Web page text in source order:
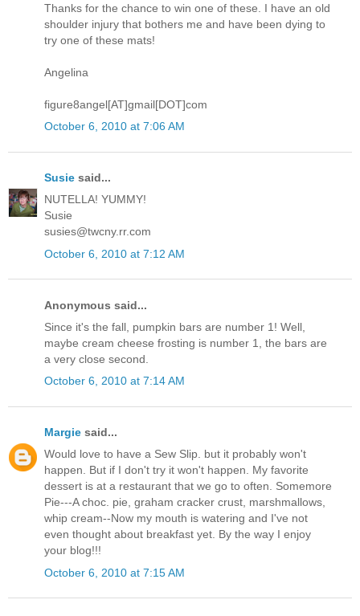
Thanks for the chance to win one of these. I have an old
shoulder injury that bothers me and have been dying to
try one of these mats!
Angelina
figure8angel[AT]gmail[DOT]com
October 6, 2010 at 7:06 AM
Susie said...
NUTELLA! YUMMY!
Susie
susies@twcny.rr.com
October 6, 2010 at 7:12 AM
Anonymous said...
Since it's the fall, pumpkin bars are number 1! Well,
maybe cream cheese frosting is number 1, the bars are
a very close second.
October 6, 2010 at 7:14 AM
Margie said...
Would love to have a Sew Slip. but it probably won't
happen. But if I don't try it won't happen. My favorite
dessert is at a restaurant that we go to often. Somemore
Pie---A choc. pie, graham cracker crust, marshmallows,
whip cream--Now my mouth is watering and I've not
even thought about breakfast yet. By the way I enjoy
your blog!!!
October 6, 2010 at 7:15 AM